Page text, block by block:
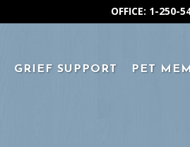
OFFICE: 1-250-
GRIEF SUPPORT PET